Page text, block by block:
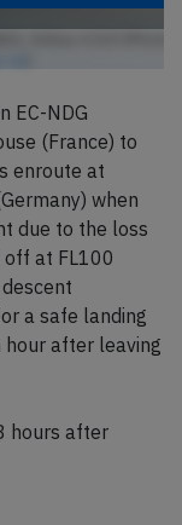
EC-NDG
(France) to
enroute at
when
due to the loss
at FL100
a safe landing
after leaving
hours after